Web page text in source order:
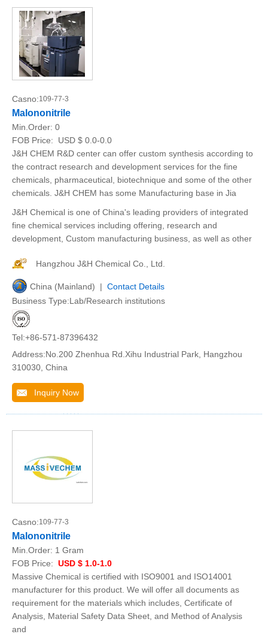
Casno:109-77-3
Malononitrile
Min.Order: 0
FOB Price:
USD $ 0.0-0.0
J&H CHEM R&D center can offer custom synthesis according to
the contract research and development services for the fine
chemicals, pharmaceutical, biotechnique and some of the other
chemicals. J&H CHEM has some Manufacturing base in Jia
J&H Chemical is one of China's leading providers of integrated
fine chemical services including offering, research and
development, Custom manufacturing business, as well as other
Hangzhou J&H Chemical Co., Ltd.
China (Mainland) | Contact Details
Business Type:Lab/Research institutions
Tel:+86-571-87396432
Address:No.200 Zhenhua Rd.Xihu Industrial Park, Hangzhou
310030, China
Inquiry Now
Casno:109-77-3
Malononitrile
Min.Order: 1 Gram
FOB Price: USD $ 1.0-1.0
Massive Chemical is certified with ISO9001 and ISO14001
manufacturer for this product. We will offer all documents as
requirement for the materials which includes, Certificate of
Analysis, Material Safety Data Sheet, and Method of Analysis
and